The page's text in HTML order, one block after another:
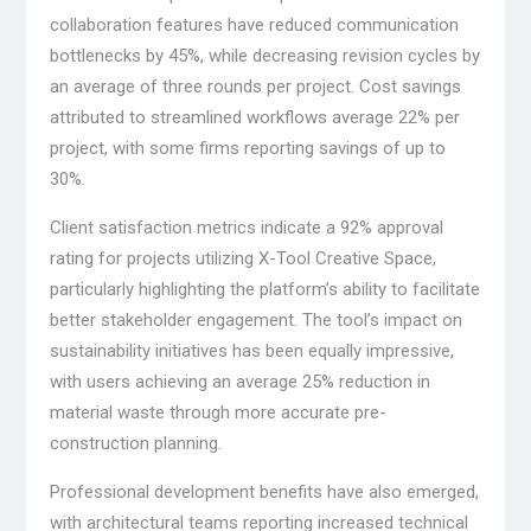
collaboration features have reduced communication
bottlenecks by 45%, while decreasing revision cycles by
an average of three rounds per project. Cost savings
attributed to streamlined workflows average 22% per
project, with some firms reporting savings of up to
30%.
Client satisfaction metrics indicate a 92% approval
rating for projects utilizing X-Tool Creative Space,
particularly highlighting the platform’s ability to facilitate
better stakeholder engagement. The tool’s impact on
sustainability initiatives has been equally impressive,
with users achieving an average 25% reduction in
material waste through more accurate pre-
construction planning.
Professional development benefits have also emerged,
with architectural teams reporting increased technical